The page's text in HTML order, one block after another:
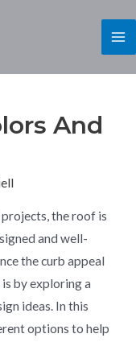
And
the roof is
and well-
the curb appeal
by exploring a
ideas. In this
options to help